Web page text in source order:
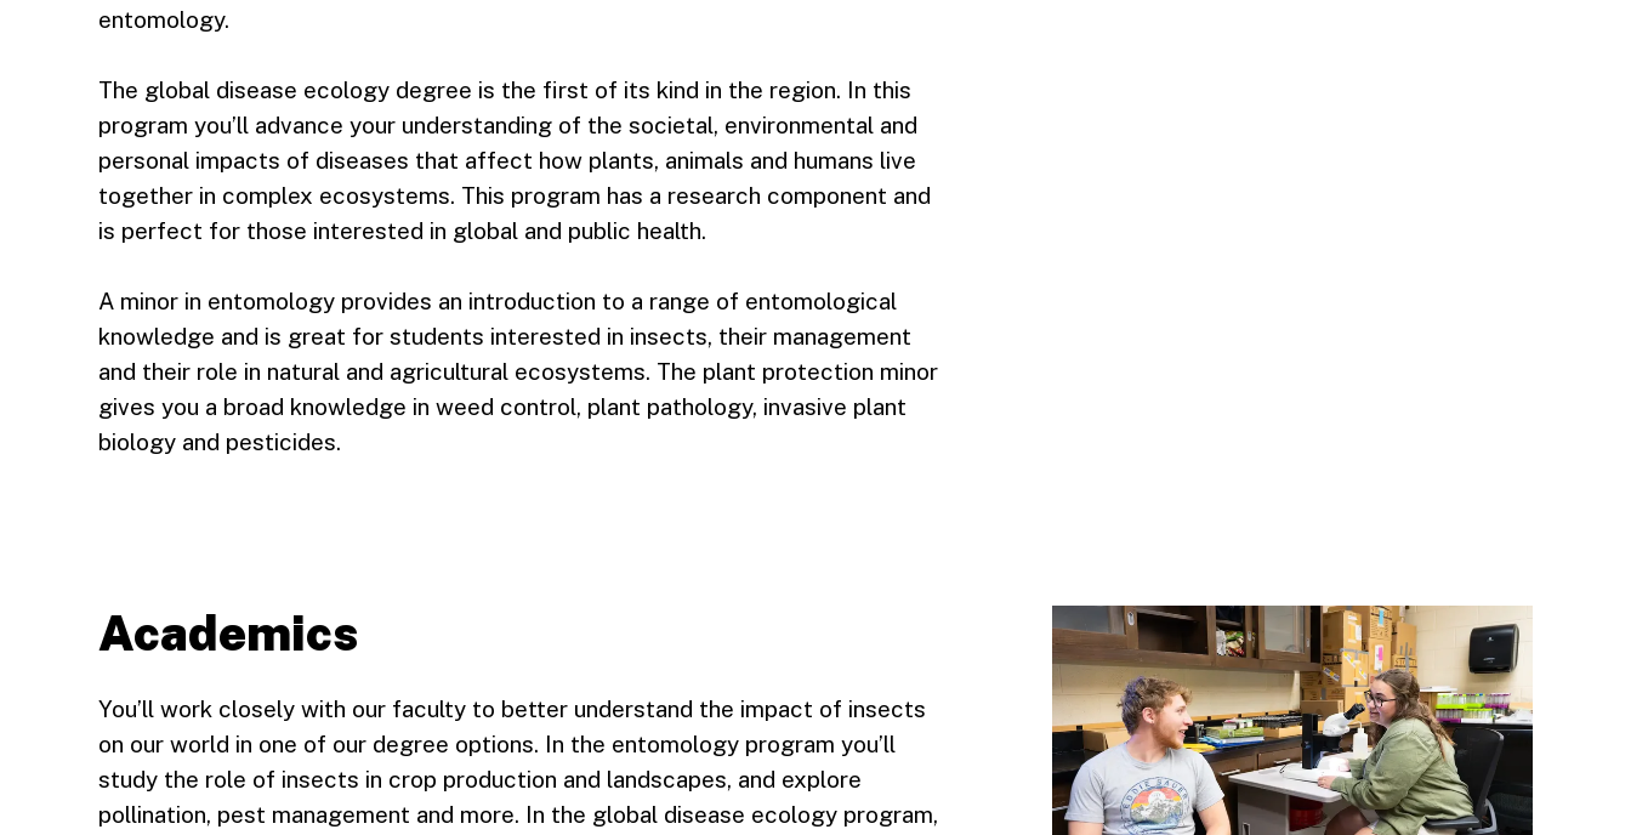
entomology.
The global disease ecology degree is the first of its kind in the region. In this
program you’ll advance your understanding of the societal, environmental and
personal impacts of diseases that affect how plants, animals and humans live
together in complex ecosystems. This program has a research component and
is perfect for those interested in global and public health.
A minor in entomology provides an introduction to a range of entomological
knowledge and is great for students interested in insects, their management
and their role in natural and agricultural ecosystems. The plant protection minor
gives you a broad knowledge in weed control, plant pathology, invasive plant
biology and pesticides.
Academics
You’ll work closely with our faculty to better understand the impact of insects
on our world in one of our degree options. In the entomology program you’ll
study the role of insects in crop production and landscapes, and explore
pollination, pest management and more. In the global disease ecology program,